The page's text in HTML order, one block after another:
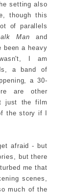
setting also
though this
of parallels
Man and
been a heavy
I am
a band of
a 30-
are other
just the film
the story if I
afraid - but
but there
me that
scenes,
much of the